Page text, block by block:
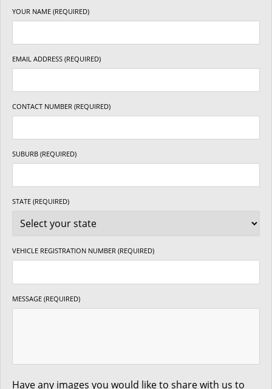
YOUR NAME (REQUIRED)
EMAIL ADDRESS (REQUIRED)
CONTACT NUMBER (REQUIRED)
SUBURB (REQUIRED)
STATE (REQUIRED)
VEHICLE REGISTRATION NUMBER (REQUIRED)
MESSAGE (REQUIRED)
Have any images you would like to share with us to